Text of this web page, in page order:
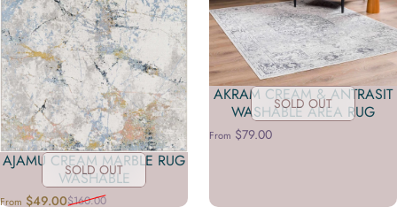
SOLD OUT
AJAMU CREAM MARBLE RUG
WASHABLE
Sale price
From $49.00
Regular price$160.00
SOLD OUT
AKRAM CREAM & ANTRASIT
WASHABLE AREA RUG
From $79.00